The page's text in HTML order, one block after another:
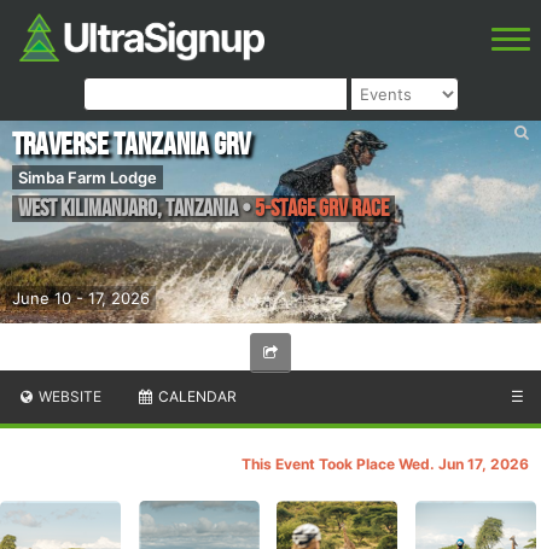
June 10 - 17, 2026
TRAVERSE Tanzania GRV
Simba Farm Lodge
West Kilimanjaro,Tanzania•5-Stage GRV Race
WEBSITE CALENDAR ☰
This Event Took Place Wed. Jun 17, 2026